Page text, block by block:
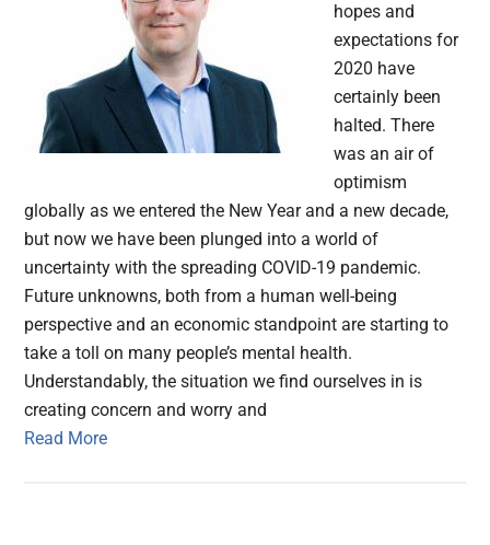
hopes and
expectations for
2020 have
certainly been
halted. There
was an air of
optimism
globally as we entered the New Year and a new decade,
but now we have been plunged into a world of
uncertainty with the spreading COVID-19 pandemic.
Future unknowns, both from a human well-being
perspective and an economic standpoint are starting to
take a toll on many people’s mental health.
Understandably, the situation we find ourselves in is
creating concern and worry and
Read More